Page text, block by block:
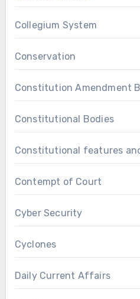
Collegium System
Conservation
Constitution Amendment
Constitutional Bodies
Constitutional features
Contempt of Court
Cyber Security
Cyclones
Daily Current Affairs